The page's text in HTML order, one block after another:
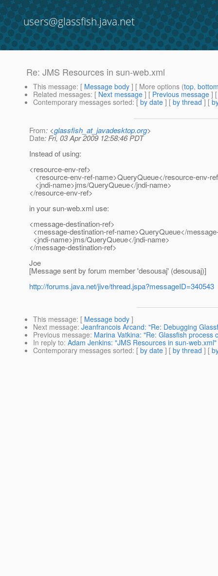
users@glassfish.java.net
Re: JMS Resources in sun-web.xml
This message: [ Message body ] [ More options (top,
Related messages: [ Next message ] [ Previous message ]
Contemporary messages sorted: [ by date ] [ by thread ] [
From: <glassfish_at_javadesktop.org>
Date: Fri, 03 Apr 2009 12:58:46 PDT
Instead of using:
<resource-env-ref>
<resource-env-ref-name>QueryQueue</resource-env-
<jndi-name>jms/QueryQueue</jndi-name>
</resource-env-ref>
in your sun-web.xml use:
<message-destination-ref>
<message-destination-ref-name>QueryQueue</
<jndi-name>jms/QueryQueue</jndi-name>
</message-destination-ref>
Joe
[Message sent by forum member 'desousaj' (desousaj)]
http://forums.java.net/jive/thread.jspa?messageID=340543
This message: [ Message body ]
Next message: Jeanfrancois Arcand: "Re: Debugging
Previous message: Marina Vatkina: "Re: Glassfish
In reply to: Adam Jenkins: "JMS Resources in sun-web.xml"
Contemporary messages sorted: [ by date ] [ by thread ] [